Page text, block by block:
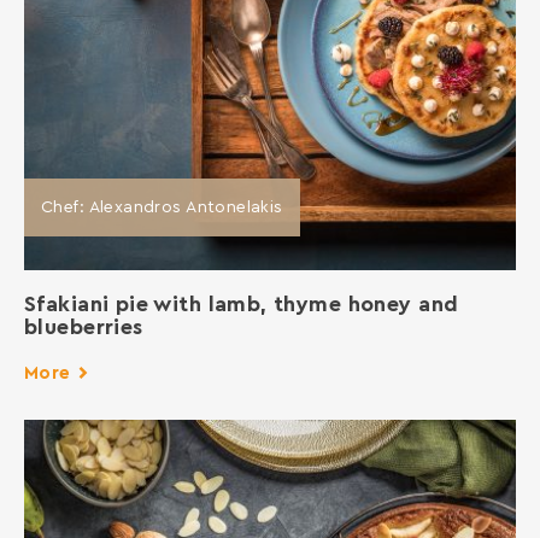
Chef: Alexandros Antonelakis
Sfakiani pie with lamb, thyme honey and
blueberries
More